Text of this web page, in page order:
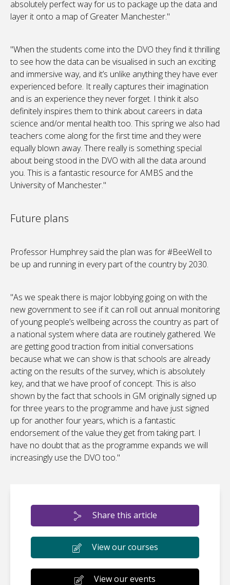
absolutely perfect way for us to package up the data and
layer it onto a map of Greater Manchester."
"When the students come into the DVO they find it thrilling
to see how the data can be visualised in such an exciting
and immersive way, and it’s unlike anything they have ever
experienced before. It really captures their imagination
and is an experience they never forget. I think it also
definitely inspires them to think about careers in data
science and/or mental health too. This spring we also had
teachers come along for the first time and they were
equally blown away. There really is something special
about being stood in the DVO with all the data around
you. This is a fantastic resource for AMBS and the
University of Manchester."
Future plans
Professor Humphrey said the plan was for #BeeWell to
be up and running in every part of the country by 2030.
"As we speak there is major lobbying going on with the
new government to see if it can roll out annual monitoring
of young people’s wellbeing across the country as part of
a national system where data are routinely gathered. We
are getting good traction from initial conversations
because what we can show is that schools are already
acting on the results of the survey, which is absolutely
key, and that we have proof of concept. This is also
shown by the fact that schools in GM originally signed up
for three years to the programme and have just signed
up for another four years, which is a fantastic
endorsement of the value they get from taking part. I
have no doubt that as the programme expands we will
increasingly use the DVO too."
Share this article
View our courses
View our events